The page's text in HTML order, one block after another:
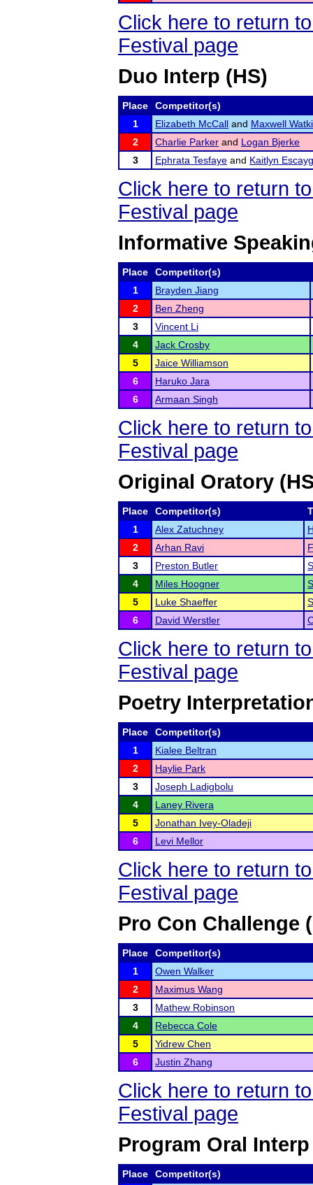
Click here to return
Festival page
Duo Interp (HS)
Place
Competitor(s)
1
Elizabeth McCall and Maxwell
2
Charlie Parker and Logan Bjerke
3
Ephrata Tesfaye and Kaitlyn Escayg
Click here to return
Festival page
Informative
Place
Competitor(s)
1
Brayden Jiang
2
Ben Zheng
3
Vincent Li
4
Jack Crosby
5
Jaice Williamson
6
Haruko Jara
6
Armaan Singh
Click here to return
Festival page
Original Oratory
Place Competitor(s)
1
Alex Zatuchney
2
Arhan Ravi
3
Preston Butler
4
Miles Hoogner
5
Luke Shaeffer
6
David Werstler
Click here to return
Festival page
Poetry
Place
Competitor(s)
1
Kialee Beltran
2
Haylie Park
3
Joseph Ladigbolu
4
Laney Rivera
5
Jonathan Ivey-Oladeji
6
Levi Mellor
Click here to return
Festival page
Pro Con Challenge
Place
Competitor(s)
1
Owen Walker
2
Maximus Wang
3
Mathew Robinson
4
Rebecca Cole
5
Yidrew Chen
6
Justin Zhang
Click here to return
Festival page
Program Oral Interp
Place Competitor(s)